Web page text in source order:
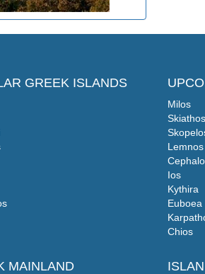
GREEK ISLANDS
MAINLAND
Milos
Skiathos
Lemnos
Ios
Kythira
Euboea
Chios